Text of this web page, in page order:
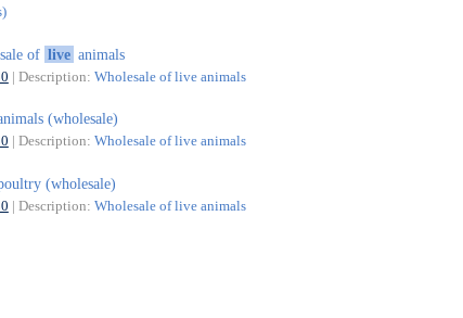
of live animals
| Description: Wholesale of live animals
(wholesale)
| Description: Wholesale of live animals
(wholesale)
| Description: Wholesale of live animals